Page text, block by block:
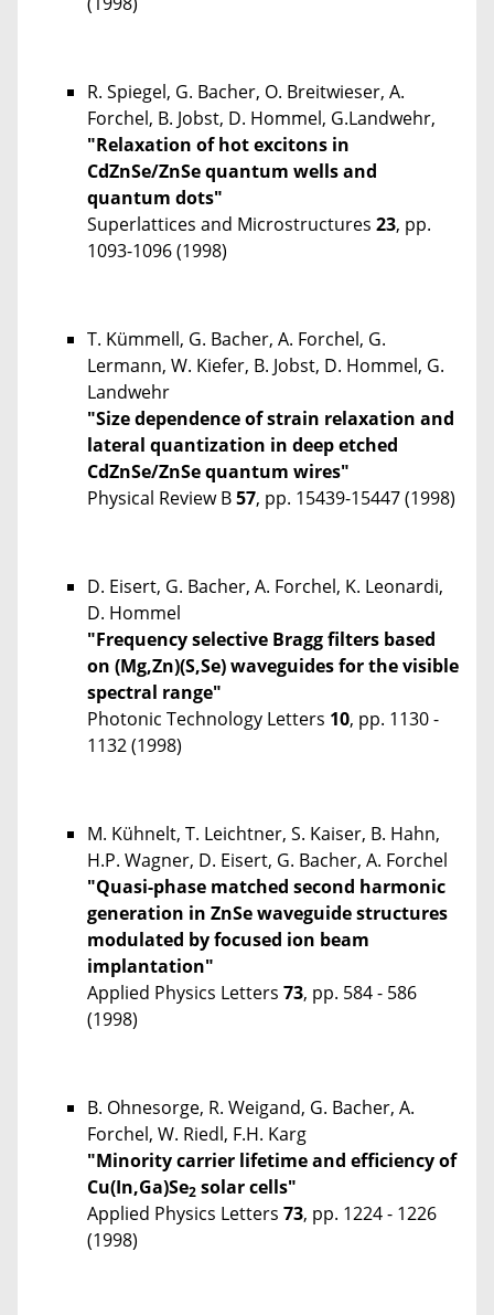
R. Spiegel, G. Bacher, O. Breitwieser, A.
Forchel, B. Jobst, D. Hommel, G.Landwehr,
"Relaxation of hot excitons in
CdZnSe/ZnSe quantum wells and
quantum dots"
Superlattices and Microstructures 23, pp.
1093-1096 (1998)
T. Kümmell, G. Bacher, A. Forchel, G.
Lermann, W. Kiefer, B. Jobst, D. Hommel, G.
Landwehr
"Size dependence of strain relaxation and
lateral quantization in deep etched
CdZnSe/ZnSe quantum wires"
Physical Review B57, pp. 15439-15447 (1998)
D. Eisert, G. Bacher, A. Forchel, K. Leonardi,
D. Hommel
"Frequency selective Bragg filters based
on (Mg,Zn)(S,Se) waveguides for the visible
spectral range"
Photonic Technology Letters 10, pp. 1130 -
1132 (1998)
M. Kühnelt, T. Leichtner, S. Kaiser, B. Hahn,
H.P. Wagner, D. Eisert, G. Bacher, A. Forchel
"Quasi-phase matched second harmonic
generation in ZnSe waveguide structures
modulated by focused ion beam
implantation"
Applied Physics Letters 73, pp. 584 - 586
(1998)
B. Ohnesorge, R. Weigand, G. Bacher, A.
Forchel, W. Riedl, F.H. Karg
"Minority carrier lifetime and efficiency of
Cu(In,Ga)Se2 solar cells"
Applied Physics Letters 73, pp. 1224 - 1226
(1998)